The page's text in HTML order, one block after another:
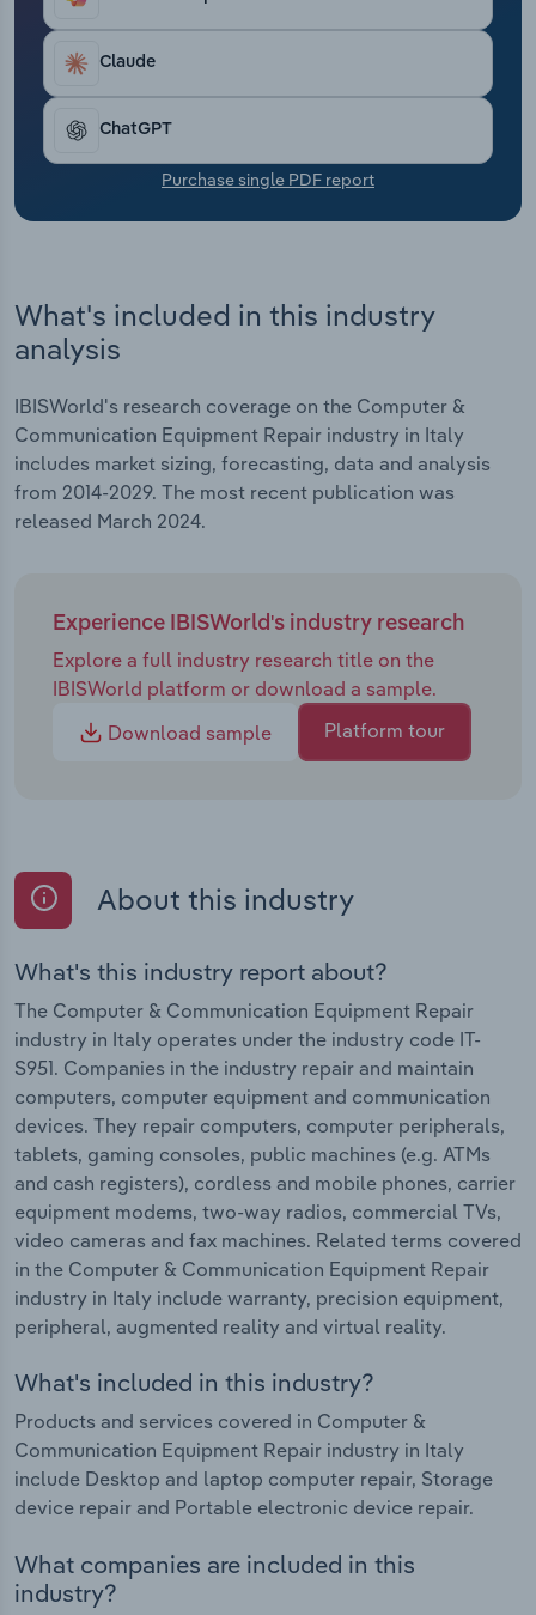
Claude
ChatGPT
Purchase single PDF report
What's included in this industry
analysis
IBISWorld's research coverage on the Computer &
Communication Equipment Repair industry in Italy
includes market sizing, forecasting, data and analysis
from 2014-2029. The most recent publication was
released March 2024.
Experience IBISWorld's industry research
Explore a full industry research title on the
IBISWorld platform or download a sample.
Download sample
Platform tour
About this industry
What's this industry report about?
The Computer & Communication Equipment Repair
industry in Italy operates under the industry code IT-
S951. Companies in the industry repair and maintain
computers, computer equipment and communication
devices. They repair computers, computer peripherals,
tablets, gaming consoles, public machines (e.g. ATMs
and cash registers), cordless and mobile phones, carrier
equipment modems, two-way radios, commercial TVs,
video cameras and fax machines. Related terms covered
in the Computer & Communication Equipment Repair
industry in Italy include warranty, precision equipment,
peripheral, augmented reality and virtual reality.
What's included in this industry?
Products and services covered in Computer &
Communication Equipment Repair industry in Italy
include Desktop and laptop computer repair, Storage
device repair and Portable electronic device repair.
What companies are included in this
industry?
Transportation and Warehousing
Utilities
Wholesale Trade